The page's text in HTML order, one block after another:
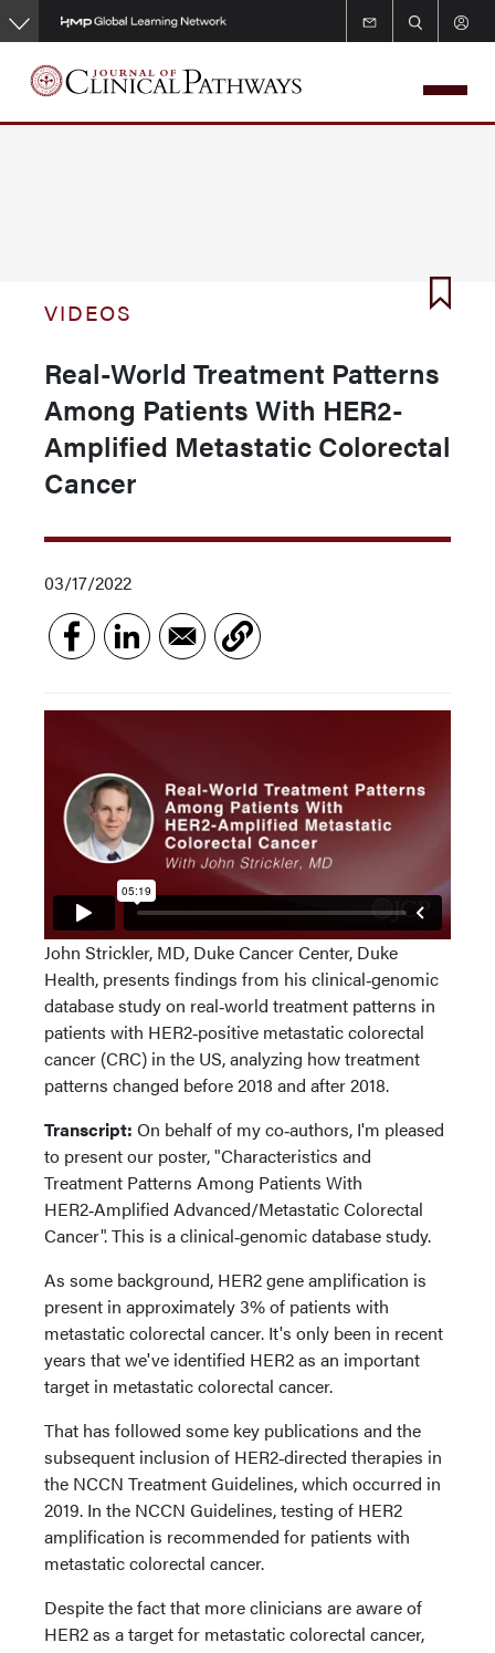
Skip
to
main
content
VIDEOS
Real-World Treatment Patterns
Among Patients With HER2-
Amplified Metastatic Colorectal
Cancer
03/17/2022
John Strickler, MD, Duke Cancer Center, Duke
Health, presents findings from his clinical‑genomic
database study on real‑world treatment patterns in
patients with HER2‑positive metastatic colorectal
cancer (CRC) in the US, analyzing how treatment
patterns changed before 2018 and after 2018.
Transcript: On behalf of my co‑authors, I'm pleased
to present our poster, "Characteristics and
Treatment Patterns Among Patients With
HER2‑Amplified Advanced/Metastatic Colorectal
Cancer". This is a clinical‑genomic database study.
As some background, HER2 gene amplification is
present in approximately 3% of patients with
metastatic colorectal cancer. It's only been in recent
years that we've identified HER2 as an important
target in metastatic colorectal cancer.
That has followed some key publications and the
subsequent inclusion of HER2‑directed therapies in
the NCCN Treatment Guidelines, which occurred in
2019. In the NCCN Guidelines, testing of HER2
amplification is recommended for patients with
metastatic colorectal cancer.
Despite the fact that more clinicians are aware of
HER2 as a target for metastatic colorectal cancer,